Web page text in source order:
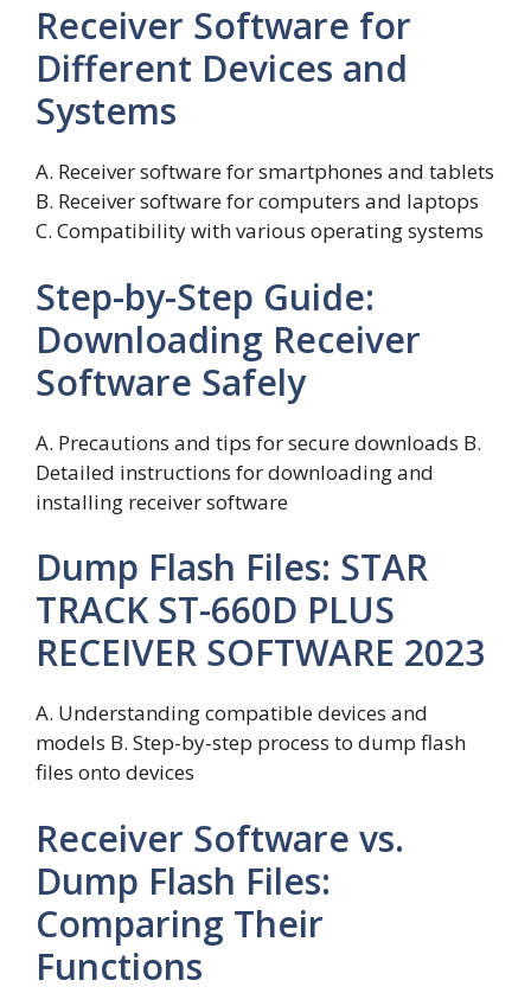
Receiver Software for
Different Devices and
Systems
A. Receiver software for smartphones and tablets
B. Receiver software for computers and laptops
C. Compatibility with various operating systems
Step-by-Step Guide:
Downloading Receiver
Software Safely
A. Precautions and tips for secure downloads B.
Detailed instructions for downloading and
installing receiver software
Dump Flash Files: STAR
TRACK ST-660D PLUS
RECEIVER SOFTWARE 2023
A. Understanding compatible devices and
models B. Step-by-step process to dump flash
files onto devices
Receiver Software vs.
Dump Flash Files:
Comparing Their
Functions